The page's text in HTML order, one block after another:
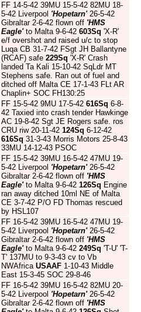
FF 14-5-42 39MU 15-5-42 82MU 18-
5-42 Liverpool 'Hopetarn'26-5-42
Gibraltar 2-6-42 flown off 'HMS
Eagle'to Malta 9-6-42 603Sq 'X-R'
e/f overshot and raised u/c to stop
Luqa CB 31-7-42 FSgt JH Ballantyne
(RCAF) safe 229Sq 'X-R' Crash
landed Ta Kali 15-10-42 SqLdr MT
Stephens safe. Ran out of fuel and
ditched off Malta CE 17-1-43 FLt AR
Chaplin+ SOC FH130:25
FF 15-5-42 9MU 17-5-42 616Sq 6-8-
42 Taxied into crash tender Hawkinge
AC 19-8-42 Sgt JE Rogers safe. ros
CRU riw 20-11-42 124Sq 6-12-42
616Sq 31-3-43 Morris Motors 25-8-43
33MU 14-12-43 PSOC
FF 15-5-42 39MU 16-5-42 47MU 19-
5-42 Liverpool 'Hopetarn'26-5-42
Gibraltar 2-6-42 flown off 'HMS
Eagle'to Malta 9-6-42 126Sq Engine
ran away ditched 10ml NE of Malta
CE 3-7-42 P/O FD Thomas rescued
by HSL107
FF 16-5-42 39MU 16-5-42 47MU 19-
5-42 Liverpool 'Hopetarn'26-5-42
Gibraltar 2-6-42 flown off 'HMS
Eagle'to Malta 9-6-42 249Sq 'T-U' 'T-
T' 137MU to 9-3-43 cv to Vb
NWAfrica USAAF 1-10-43 Middle
East 15-3-45 SOC 29-8-46
FF 16-5-42 39MU 16-5-42 82MU 20-
5-42 Liverpool 'Hopetarn'26-5-42
Gibraltar 2-6-42 flown off 'HMS